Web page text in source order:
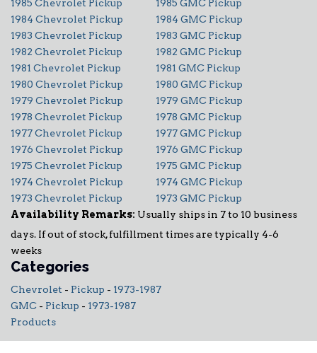
1985 Chevrolet Pickup
1985 GMC Pickup
1984 Chevrolet Pickup
1984 GMC Pickup
1983 Chevrolet Pickup
1983 GMC Pickup
1982 Chevrolet Pickup
1982 GMC Pickup
1981 Chevrolet Pickup
1981 GMC Pickup
1980 Chevrolet Pickup
1980 GMC Pickup
1979 Chevrolet Pickup
1979 GMC Pickup
1978 Chevrolet Pickup
1978 GMC Pickup
1977 Chevrolet Pickup
1977 GMC Pickup
1976 Chevrolet Pickup
1976 GMC Pickup
1975 Chevrolet Pickup
1975 GMC Pickup
1974 Chevrolet Pickup
1974 GMC Pickup
1973 Chevrolet Pickup
1973 GMC Pickup
Availability Remarks: Usually ships in 7 to 10 business
days. If out of stock, fulfillment times are typically 4-6
weeks
Categories
Chevrolet - Pickup - 1973-1987
GMC - Pickup - 1973-1987
Products